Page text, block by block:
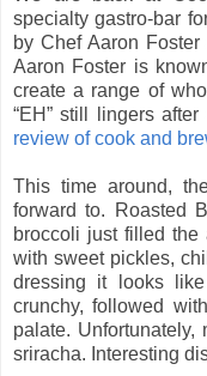
specialty gastro-bar
by Chef Aaron
Aaron Foster is
create a range of
“EH” still lingers
review of cook and
This time around,
forward to. Roasted
broccoli just filled the
with sweet pickles,
dressing it looks
crunchy, followed
palate.
sriracha. Interesting